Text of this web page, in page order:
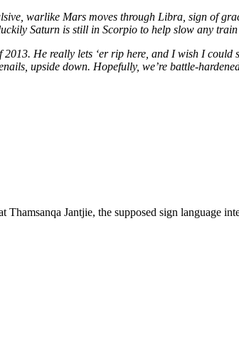
warlike Mars moves through Libra, sign of
Saturn is still in Scorpio to help slow any
He really lets ‘er rip here, and I wish I could
upside down. Hopefully, we’re battle-
Jantjie, the supposed sign language